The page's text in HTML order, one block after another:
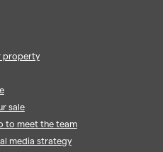
property
sale
to meet the team
media strategy